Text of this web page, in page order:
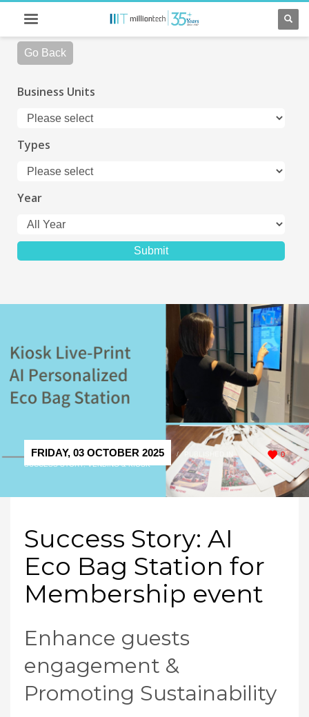
Go Back
Business Units
Types
Year
0
FRIDAY, 03 OCTOBER 2025 /
SUCCESS STORY,VENDING & KIOSK
Success Story: AI
Eco Bag Station for
Membership event
Enhance guests
engagement &
Promoting Sustainability